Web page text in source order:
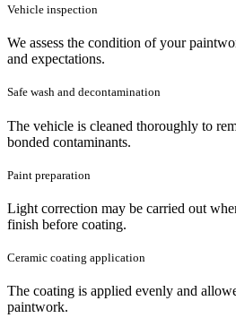
Vehicle inspection
We assess the condition of your
and expectations.
Safe wash and decontamination
The vehicle is cleaned thoroughly to
bonded contaminants.
Paint preparation
Light correction may be carried out
finish before coating.
Ceramic coating application
The coating is applied evenly and
paintwork.